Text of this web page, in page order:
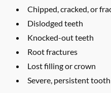
Chipped, cracked, or
Dislodged teeth
Knocked-out teeth
Root fractures
Lost filling or crown
Severe, persistent